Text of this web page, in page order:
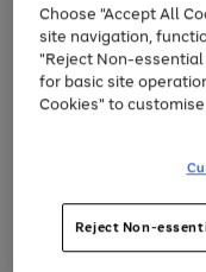
left
arrows
to
scroll
through
the
Choose "Accept All
site navigation,
"Reject Non-
for basic site
Cookies" to
Reject Non-